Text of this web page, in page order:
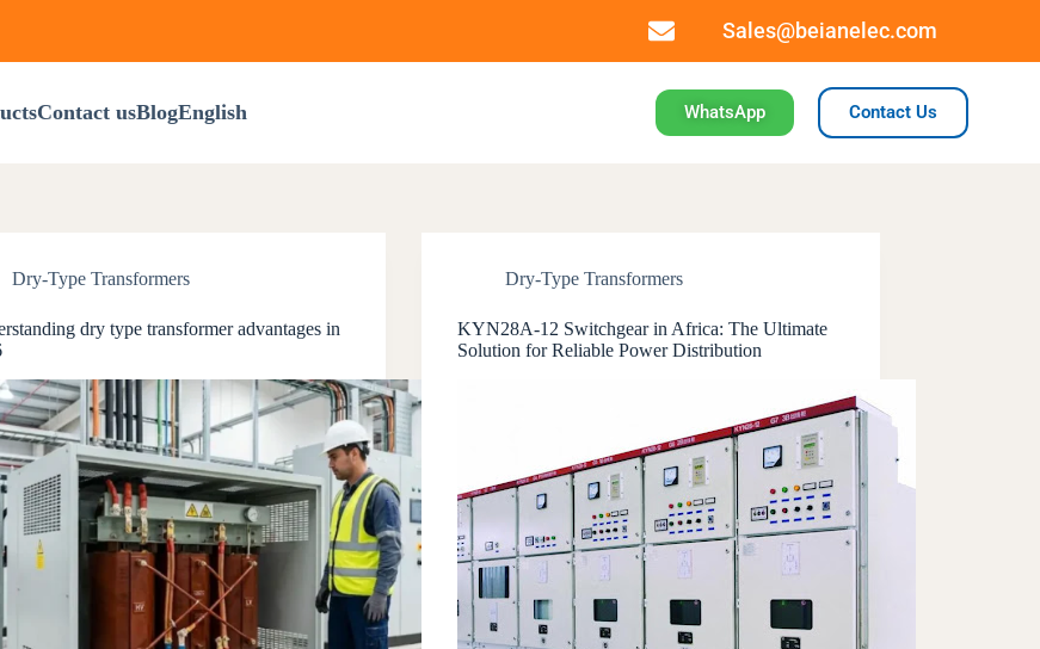
Sales@beianelec.com
Contact usBlogEnglish WhatsApp Contact Us
Dry-Type Transformers
dry type transformer advantages in
Dry-Type Transformers
KYN28A-12 Switchgear in Africa: The Ultimate
Solution for Reliable Power Distribution